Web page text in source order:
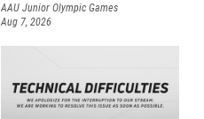
AAU Junior Olympic Games
Aug 7, 2026